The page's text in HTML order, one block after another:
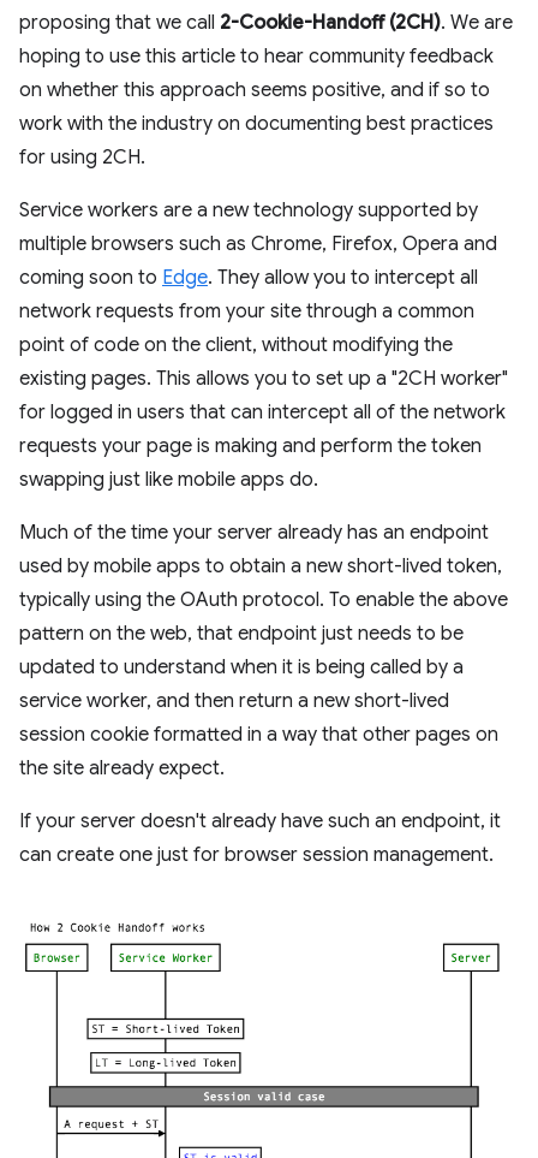
proposing that we call 2-Cookie-Handoff (2CH). We are
hoping to use this article to hear community feedback
on whether this approach seems positive, and if so to
work with the industry on documenting best practices
for using 2CH.
Service workers are a new technology supported by
multiple browsers such as Chrome, Firefox, Opera and
coming soon to Edge. They allow you to intercept all
network requests from your site through a common
point of code on the client, without modifying the
existing pages. This allows you to set up a "2CH worker"
for logged in users that can intercept all of the network
requests your page is making and perform the token
swapping just like mobile apps do.
Much of the time your server already has an endpoint
used by mobile apps to obtain a new short-lived token,
typically using the OAuth protocol. To enable the above
pattern on the web, that endpoint just needs to be
updated to understand when it is being called by a
service worker, and then return a new short-lived
session cookie formatted in a way that other pages on
the site already expect.
If your server doesn't already have such an endpoint, it
can create one just for browser session management.